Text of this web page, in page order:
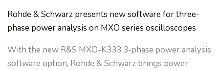
Rohde & Schwarz presents new software for three-
phase power analysis on MXO series oscilloscopes
With the new R&S MXO-K333 3-phase power analysis
software option, Rohde & Schwarz brings power